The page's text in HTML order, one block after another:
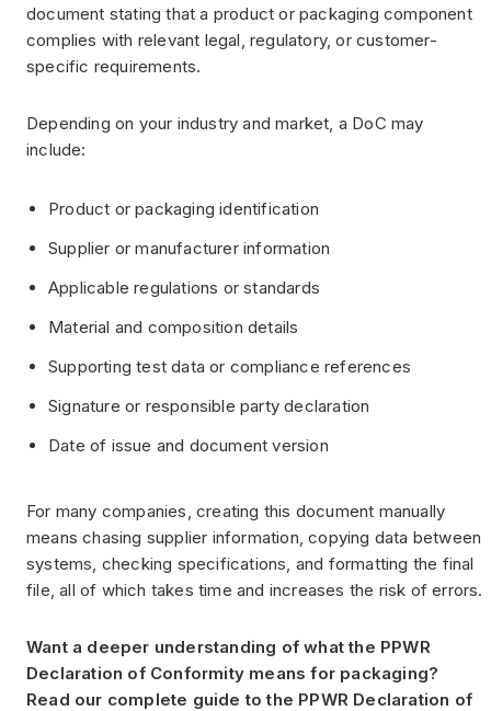
document stating that a product or packaging component
complies with relevant legal, regulatory, or customer-
specific requirements.
Depending on your industry and market, a DoC may
include:
Product or packaging identification
Supplier or manufacturer information
Applicable regulations or standards
Material and composition details
Supporting test data or compliance references
Signature or responsible party declaration
Date of issue and document version
For many companies, creating this document manually
means chasing supplier information, copying data between
systems, checking specifications, and formatting the final
file, all of which takes time and increases the risk of errors.
Want a deeper understanding of what the PPWR
Declaration of Conformity means for packaging?
Read our complete guide to the PPWR Declaration of